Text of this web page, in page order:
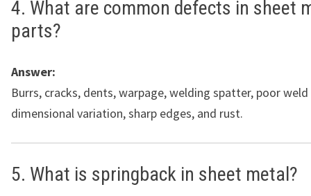
4. What are common defects in sheet
parts?
Answer:
Burrs, cracks, dents, warpage, welding spatter, poor
dimensional variation, sharp edges, and rust.
5. What is springback in sheet metal?